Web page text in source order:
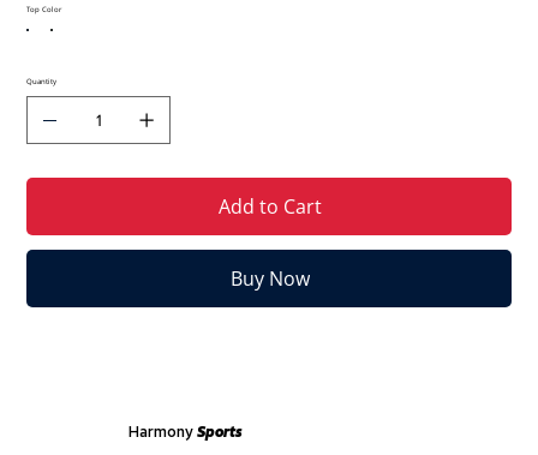
Top Color
Quantity
Add to Cart
Buy Now
Harmony Sports